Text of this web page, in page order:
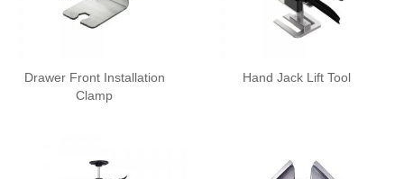
Drawer Front Installation
Clamp
Hand Jack Lift Tool